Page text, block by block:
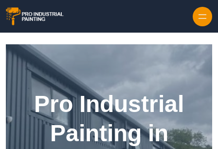
Pro Industrial
Painting in